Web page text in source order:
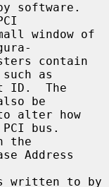
as
be
bus.
Address